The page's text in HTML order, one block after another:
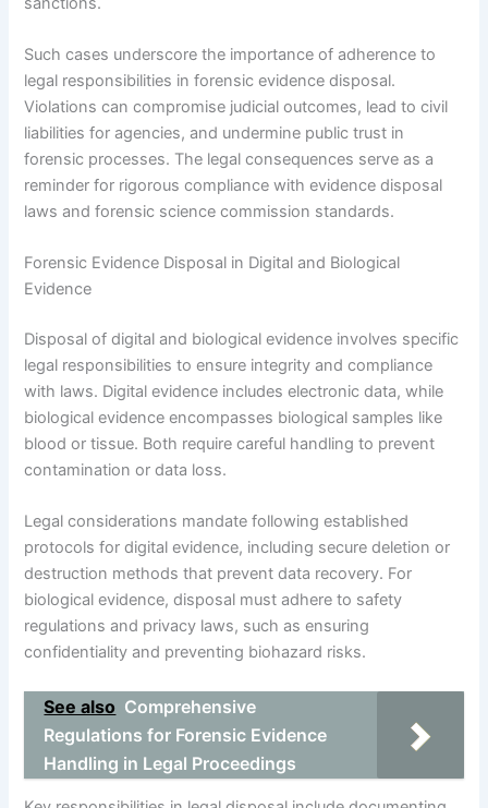
Such cases underscore the importance of adherence to
legal responsibilities in forensic evidence disposal.
Violations can compromise judicial outcomes, lead to civil
liabilities for agencies, and undermine public trust in
forensic processes. The legal consequences serve as a
reminder for rigorous compliance with evidence disposal
laws and forensic science commission standards.
Forensic Evidence Disposal in Digital and Biological
Evidence
Disposal of digital and biological evidence involves specific
legal responsibilities to ensure integrity and compliance
with laws. Digital evidence includes electronic data, while
biological evidence encompasses biological samples like
blood or tissue. Both require careful handling to prevent
contamination or data loss.
Legal considerations mandate following established
protocols for digital evidence, including secure deletion or
destruction methods that prevent data recovery. For
biological evidence, disposal must adhere to safety
regulations and privacy laws, such as ensuring
confidentiality and preventing biohazard risks.
See also Comprehensive
Regulations for Forensic Evidence
Handling in Legal Proceedings